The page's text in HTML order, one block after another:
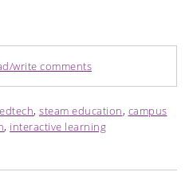
write comments
edtech, steam education, campus
, interactive learning